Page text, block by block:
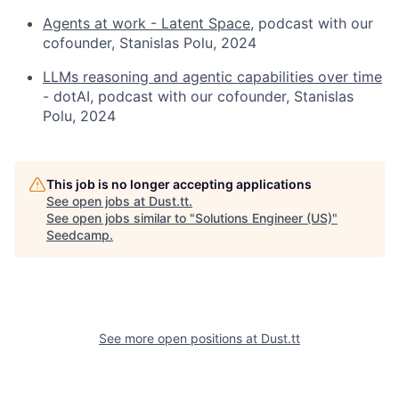
Agents at work - Latent Space, podcast with our
cofounder, Stanislas Polu, 2024
LLMs reasoning and agentic capabilities over time
- dotAI, podcast with our cofounder, Stanislas
Polu, 2024
This job is no longer accepting applications
See open jobs at Dust.tt.
See open jobs similar to "Solutions Engineer (US)"
Seedcamp.
See more open positions at Dust.tt